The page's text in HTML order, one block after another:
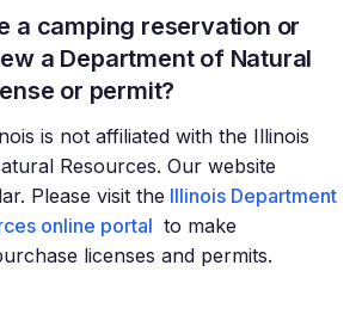
a camping reservation or
a Department of Natural
or permit?
is not affiliated with the Illinois
Resources. Our website
Please visit the Illinois Department
online portal to make
licenses and permits.